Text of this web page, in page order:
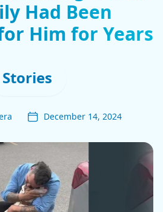
Had Been
Him for Years
Stories
December 14, 2024